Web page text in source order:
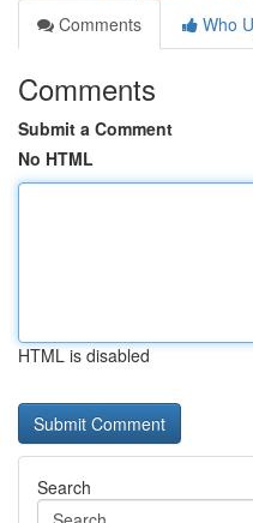
Comments
Who
Comments
Submit a Comment
No HTML
HTML is disabled
Search